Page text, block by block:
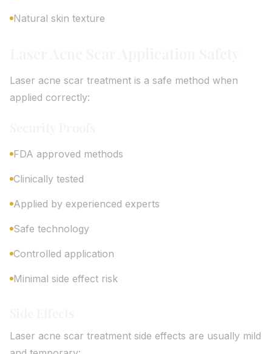
Natural skin texture
Laser acne scar treatment is a safe method when
applied correctly:
FDA approved methods
Clinically tested
Applied by experienced experts
Safe technology
Controlled application
Minimal side effect risk
Laser acne scar treatment side effects are usually mild